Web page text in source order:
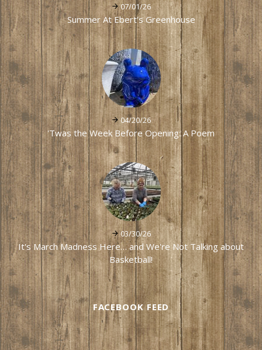
07/01/26
Summer At Ebert's Greenhouse
04/20/26
'Twas the Week Before Opening: A Poem
03/30/26
It's March Madness Here… and We're Not Talking about
Basketball!
FACEBOOK FEED